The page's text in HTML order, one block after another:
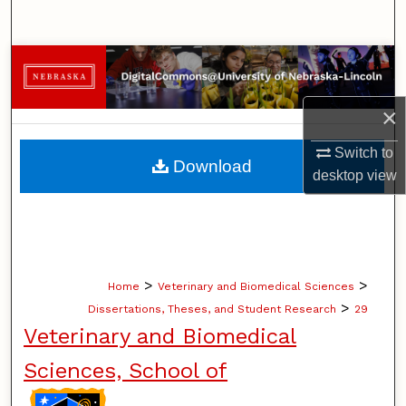
×
Switch to
desktopview
Browse Collections
My Account
About
Digital Commons Network™
Home > Veterinary and Biomedical Sciences >
Dissertations, Theses, and Student Research > 29
Veterinary and Biomedical
Sciences, School of
Download